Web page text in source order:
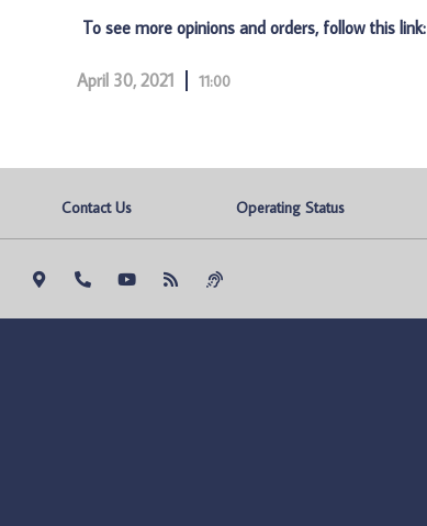
To see more opinions and orders, follow this link:
April 30, 2021 11:00
Contact Us Operating Status